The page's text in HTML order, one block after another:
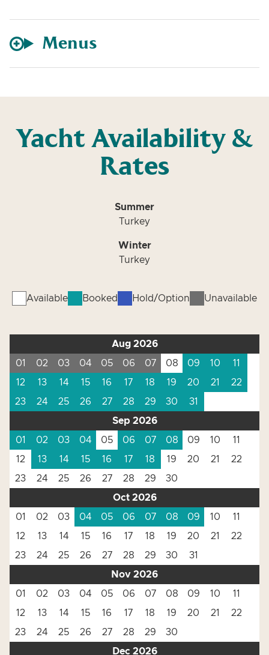
Menus
Yacht Availability &
Rates
Summer
Turkey
Winter
Turkey
Available Booked Hold/Option Unavailable
Aug 2026
01
02 03 04 05 06 07 08 09 10
11
12
13 14 15 16 17 18 19 20 21
22
23
24 25 26 27 28 29 30
31
Sep 2026
01
02 03 04 05 06 07 08 09 10
11
12
13 14 15 16 17 18 19 20 21
22
23
24 25 26 27 28 29
30
Oct 2026
01
02 03 04 05 06 07 08 09 10
11
12
13 14 15 16 17 18 19 20 21
22
23
24 25 26 27 28 29 30
31
Nov 2026
01
02 03 04 05 06 07 08 09 10
11
12
13 14 15 16 17 18 19 20 21
22
23
24 25 26 27 28 29
30
Dec 2026